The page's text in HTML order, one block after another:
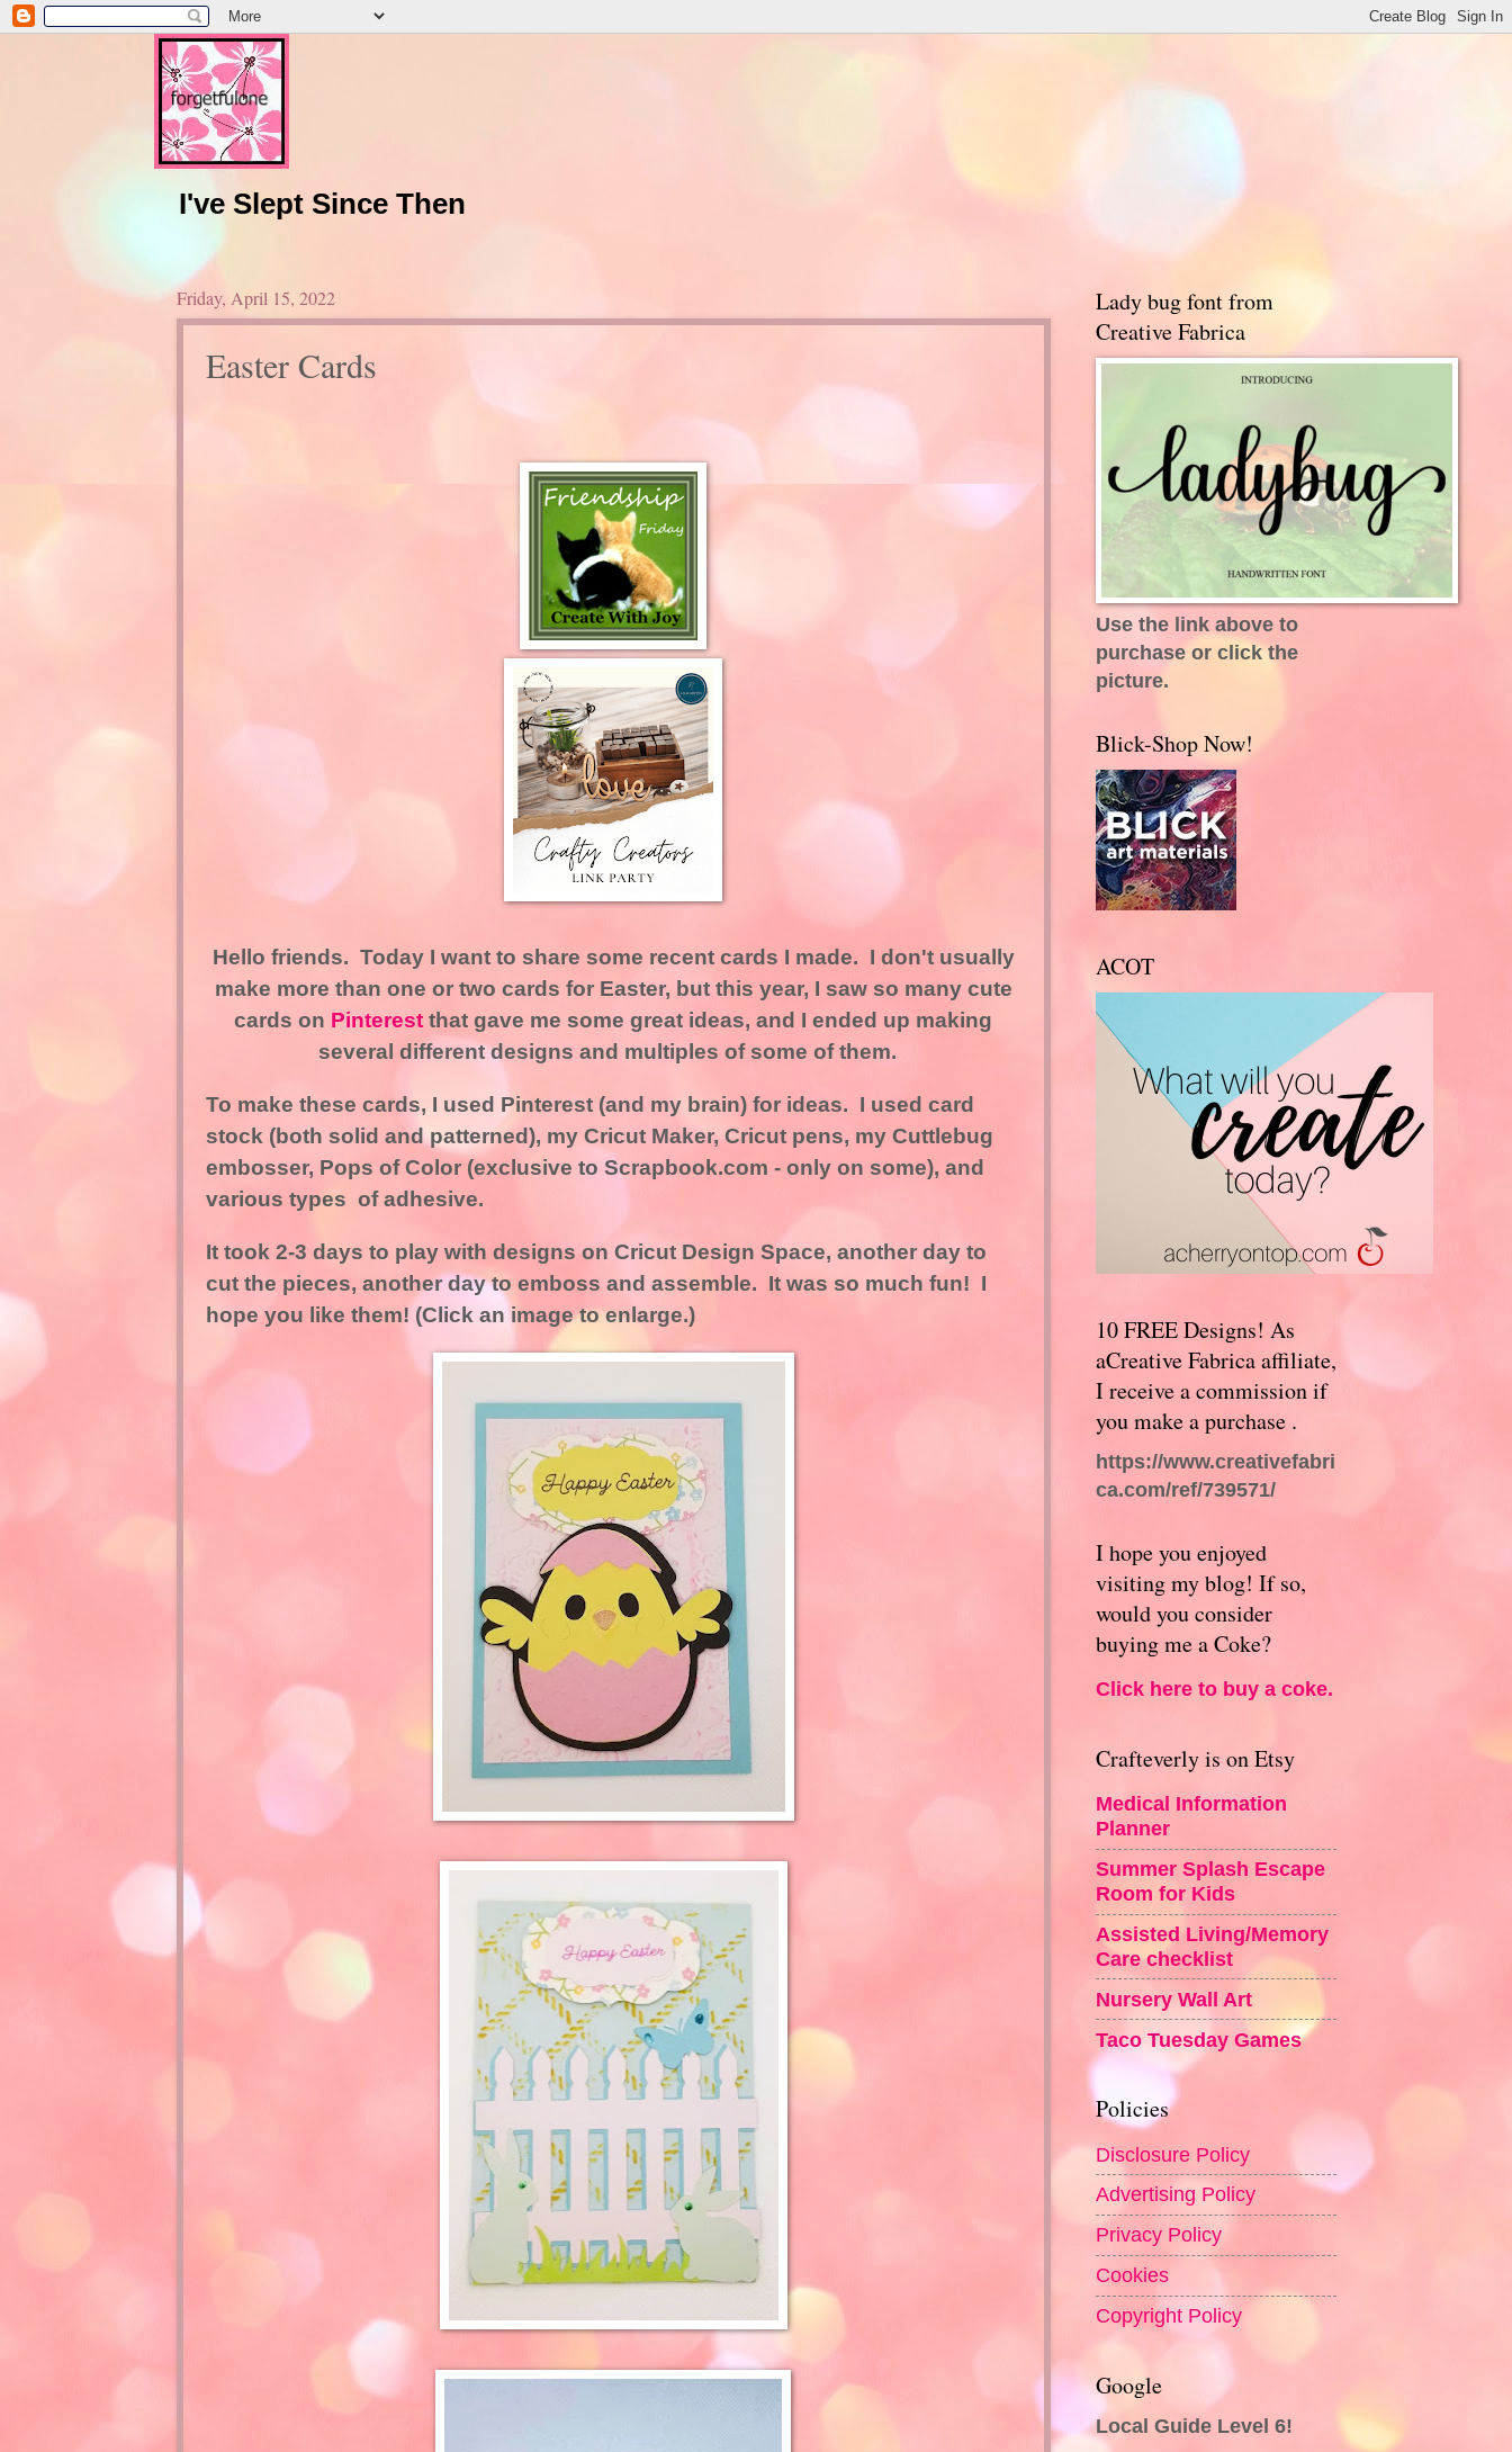
I've Slept Since Then
Friday, April 15, 2022
Easter Cards
Hello friends. Today I want to share some recent cards I made. I don't usually
make more than one or two cards for Easter, but this year, I saw so many cute
cards on Pinterest that gave me some great ideas, and I ended up making
several different designs and multiples of some of them.
To make these cards, I used Pinterest (and my brain) for ideas. I used card
stock (both solid and patterned), my Cricut Maker, Cricut pens, my Cuttlebug
embosser, Pops of Color (exclusive to Scrapbook.com - only on some), and
various types of adhesive.
It took 2-3 days to play with designs on Cricut Design Space, another day to
cut the pieces, another day to emboss and assemble. It was so much fun! I
hope you like them! (Click an image to enlarge.)
Lady bug font from
Creative Fabrica
Use the link above to
purchase or click the
picture.
Blick-Shop Now!
ACOT
10 FREE Designs! As
aCreative Fabrica affiliate,
I receive a commission if
you make a purchase .
https://www.creativefabri
ca.com/ref/739571/
I hope you enjoyed
visiting my blog! If so,
would you consider
buying me a Coke?
Click here to buy a coke.
Crafteverly is on Etsy
Medical Information
Planner
Summer Splash Escape
Room for Kids
Assisted Living/Memory
Care checklist
Nursery Wall Art
Taco Tuesday Games
Policies
Disclosure Policy
Advertising Policy
Privacy Policy
Cookies
Copyright Policy
Google
Local Guide Level 6!